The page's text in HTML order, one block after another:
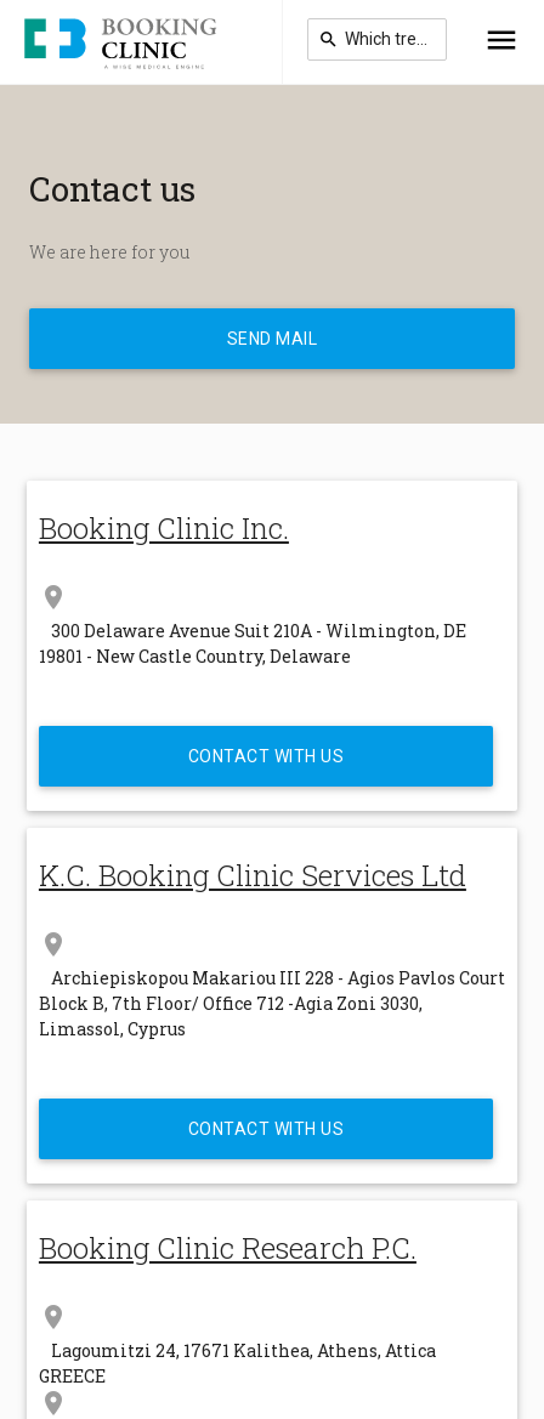
Skip
main
content
Contact us
We are here for you
SEND MAIL
Booking Clinic Inc.
location_on
300 Delaware Avenue Suit 210A - Wilmington, DE
19801 - New Castle Country, Delaware
CONTACT WITH US
K.C. Booking Clinic Services Ltd
location_on
Archiepiskopou Makariou III 228 - Agios Pavlos Court
Block B, 7th Floor/ Office 712 -Agia Zoni 3030,
Limassol, Cyprus
CONTACT WITH US
Booking Clinic Research P.C.
location_on
Lagoumitzi 24, 17671 Kalithea, Athens, Attica
GREECE
location_on